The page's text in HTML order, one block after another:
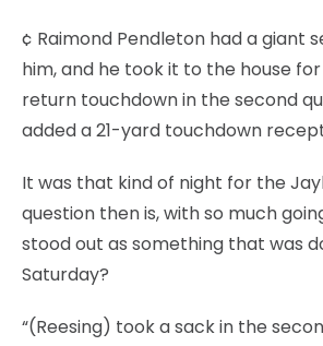
¢ Raimond Pendleton had a giant
him, and he took it to the house
return touchdown in the second
added a 21-yard touchdown
It was that kind of night for the
question then is, with so much
stood out as something that was
Saturday?
“(Reesing) took a sack in the